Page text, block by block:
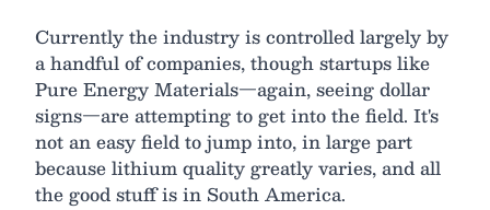
Currently the industry is controlled largely by
a handful of companies, though startups like
Pure Energy Materials—again, seeing dollar
signs—are attempting to get into the field. It's
not an easy field to jump into, in large part
because lithium quality greatly varies, and all
the good stuff is in South America.